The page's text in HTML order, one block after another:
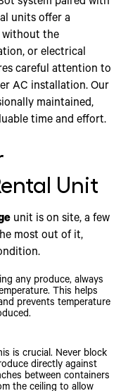
units offer a
without the
or electrical
careful attention to
AC installation. Our
maintained,
time and effort.
Unit
unit is on site, a few
most out of it,
any produce, always
This helps
prevents temperature
is crucial. Never block
directly against
between containers
the ceiling to allow